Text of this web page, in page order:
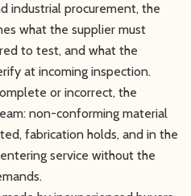
industrial procurement, the
what the supplier must
to test, and what the
at incoming inspection.
or incorrect, the
non-conforming material
fabrication holds, and in the
service without the